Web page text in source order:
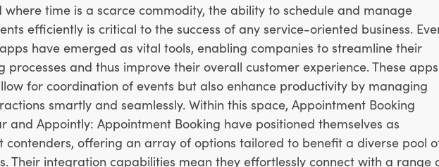
where time is a scarce commodity, the ability to schedule and manage
efficiently is critical to the success of any service-oriented business.
have emerged as vital tools, enabling companies to streamline their
processes and thus improve their overall customer experience. These apps
for coordination of events but also enhance productivity by managing
smartly and seamlessly. Within this space, Appointment Booking
and Appointly: Appointment Booking have positioned themselves as
contenders, offering an array of options tailored to benefit a diverse pool
Their integration capabilities mean they effortlessly connect with a range